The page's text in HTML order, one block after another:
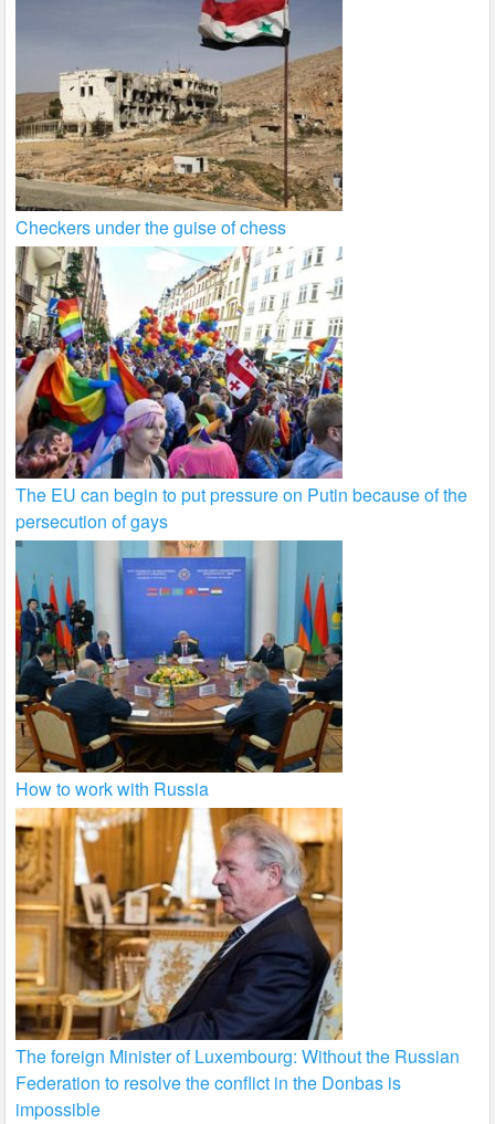
Checkers under the guise of chess
The EU can begin to put pressure on Putin because of the
persecution of gays
How to work with Russia
The foreign Minister of Luxembourg: Without the Russian
Federation to resolve the conflict in the Donbas is
impossible